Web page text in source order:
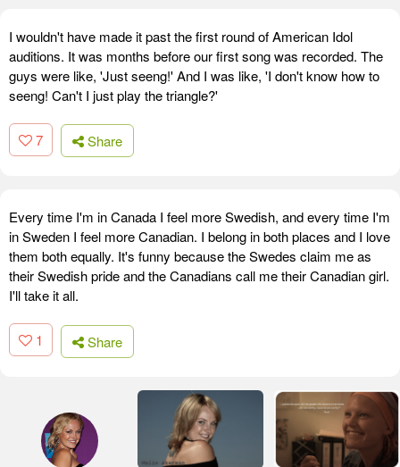
I wouldn't have made it past the first round of American Idol
auditions. It was months before our first song was recorded. The
guys were like, 'Just seeng!' And I was like, 'I don't know how to
seeng! Can't I just play the triangle?'
7 Share
Every time I'm in Canada I feel more Swedish, and every time I'm
in Sweden I feel more Canadian. I belong in both places and I love
them both equally. It's funny because the Swedes claim me as
their Swedish pride and the Canadians call me their Canadian girl.
I'll take it all.
1 Share